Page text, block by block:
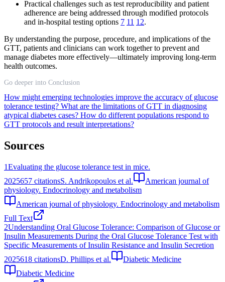
Practical challenges such as test reproducibility and patient
adherence are being addressed through modified protocols
and in-hospital testing options 7 11 12.
By understanding the purpose, procedure, and implications of the
GTT, patients and clinicians can work together to prevent and
manage diabetes more effectively—ultimately improving long-term
health outcomes.
Go deeper into Conclusion
How might emerging technologies improve the accuracy of glucose
tolerance testing? What are the limitations of GTT in diagnosing
atypical diabetes cases? How do different populations respond to
GTT protocols and result interpretations?
Sources
1Evaluating the glucose tolerance test in mice.
2025657 citationsS. Andrikopoulos et al.
American journal of
physiology. Endocrinology and metabolism
American journal of physiology. Endocrinology and metabolism
Full Text
2Understanding Oral Glucose Tolerance: Comparison of Glucose or
Insulin Measurements During the Oral Glucose Tolerance Test with
Specific Measurements of Insulin Resistance and Insulin Secretion
2025618 citationsD. Phillips et al.
Diabetic Medicine
Diabetic Medicine